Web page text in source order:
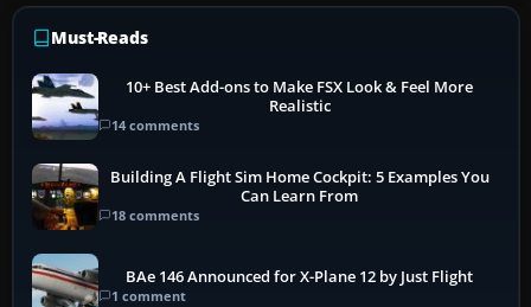
Must-Reads
10+ Best Add-ons to Make FSX Look & Feel More
Realistic
14 comments
Building A Flight Sim Home Cockpit: 5 Examples You
Can Learn From
18 comments
BAe 146 Announced for X-Plane 12 by Just Flight
1 comment